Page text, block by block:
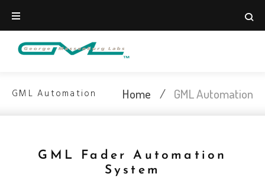
GML Automation Home / GML Automation
GML Fader Automation
System